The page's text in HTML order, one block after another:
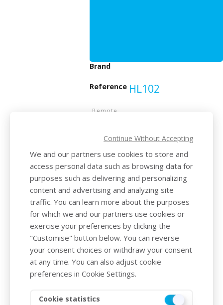
Continue Without Accepting
We and our partners use cookies to store and
access personal data such as browsing data for
purposes such as delivering and personalizing
content and advertising and analyzing site
traffic. You can learn more about the purposes
for which we and our partners use cookies or
exercise your preferences by clicking the
"Customise" button below. You can reverse
your consent choices or withdraw your consent
at any time. You can also adjust cookie
preferences in Cookie Settings.
Cookie statistics
Brand
Reference HL102
Remote
15
metres
Waterproof
index
IP66
Supply
voltage
6V
Weight